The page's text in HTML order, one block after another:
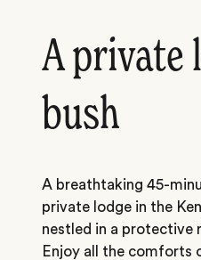
A private
bush
A breathtaking 45-
private lodge in the
nestled in a protective
Enjoy all the comforts